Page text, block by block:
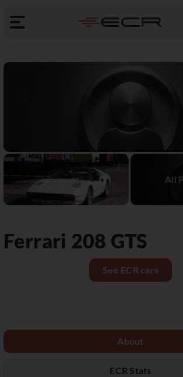
Ferrari 208 GTS
See ECR cars
About
ECR Stats